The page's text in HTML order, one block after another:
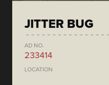
JITTER BUG
AD NO.
233414
LOCATION